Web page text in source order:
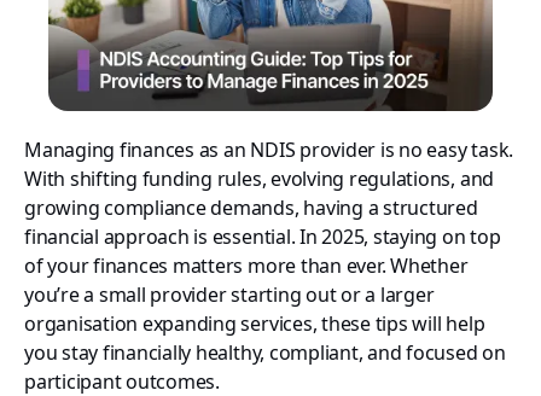
Managing finances as an NDIS provider is no easy task.
With shifting funding rules, evolving regulations, and
growing compliance demands, having a structured
financial approach is essential. In 2025, staying on top
of your finances matters more than ever. Whether
you’re a small provider starting out or a larger
organisation expanding services, these tips will help
you stay financially healthy, compliant, and focused on
participant outcomes.